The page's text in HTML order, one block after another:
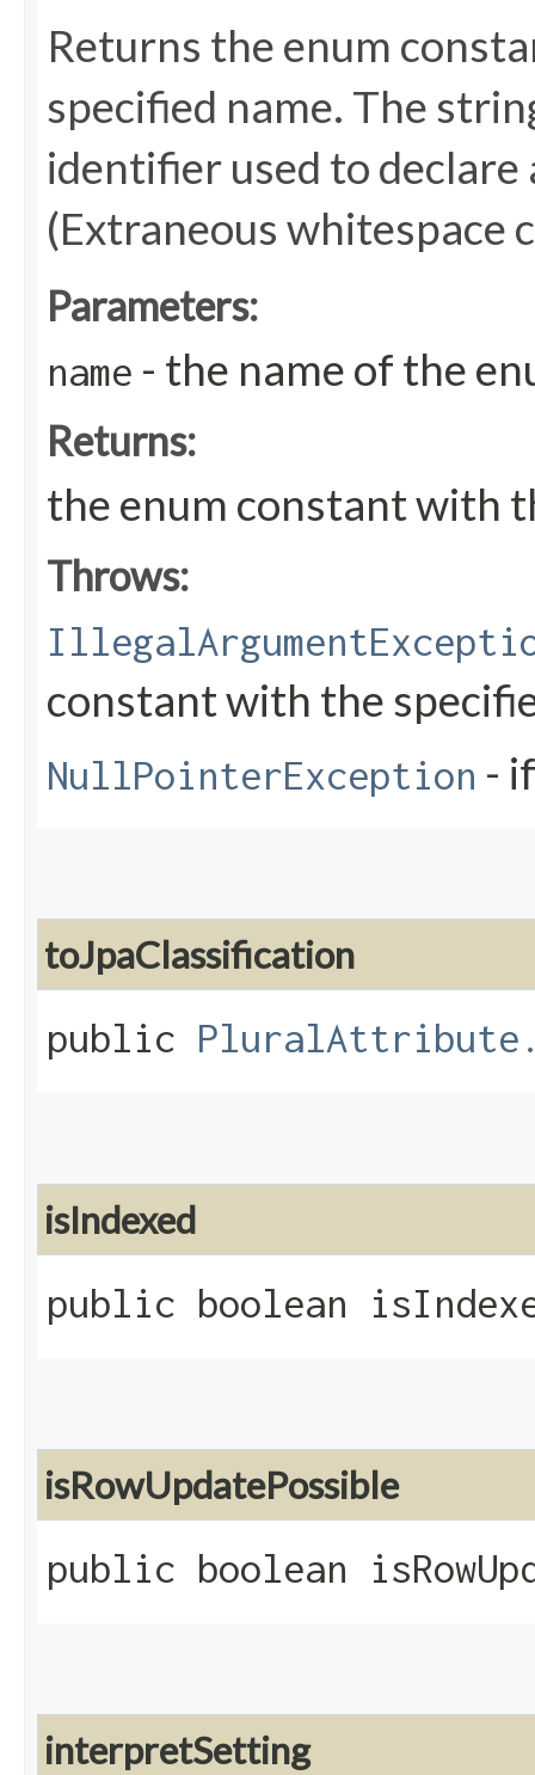
Returns the enum
specified name. The
identifier used to
(Extraneous whitespace
Parameters:
name - the name of the
Returns:
the enum constant with
Throws:
constant with the
NullPointerException -
toJpaClassification
public
isIndexed
public boolean
isRowUpdatePossible
public boolean
interpretSetting